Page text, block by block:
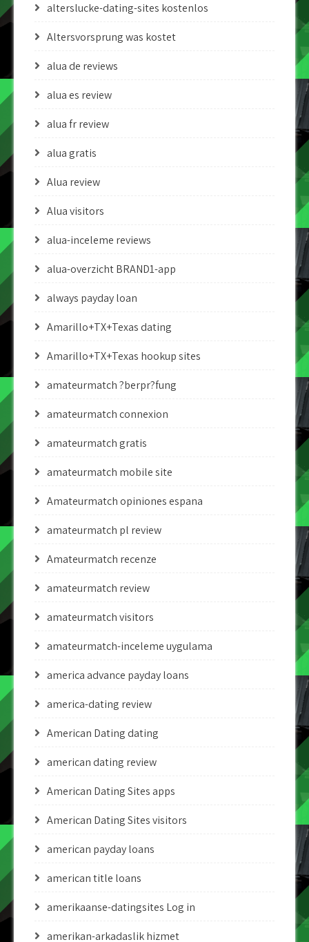
alterslucke-dating-sites kostenlos
Altersvorsprung was kostet
alua de reviews
alua es review
alua fr review
alua gratis
Alua review
Alua visitors
alua-inceleme reviews
alua-overzicht BRAND1-app
always payday loan
Amarillo+TX+Texas dating
Amarillo+TX+Texas hookup sites
amateurmatch ?berpr?fung
amateurmatch connexion
amateurmatch gratis
amateurmatch mobile site
Amateurmatch opiniones espana
amateurmatch pl review
Amateurmatch recenze
amateurmatch review
amateurmatch visitors
amateurmatch-inceleme uygulama
america advance payday loans
america-dating review
American Dating dating
american dating review
American Dating Sites apps
American Dating Sites visitors
american payday loans
american title loans
amerikaanse-datingsites Log in
amerikan-arkadaslik hizmet